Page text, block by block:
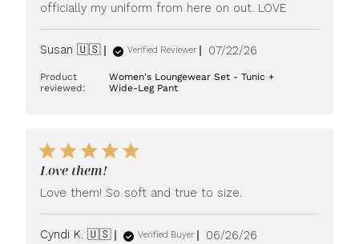
officially my uniform from here on out. LOVE
Susan 🇺🇸 Verified Reviewer
Published
07/22/26
Product
reviewed:
Women's Loungewear Set - Tunic +
Wide-Leg Pant
Love them!
Love them! So soft and true to size.
Cyndi K. 🇺🇸 Verified Buyer
Published
06/26/26